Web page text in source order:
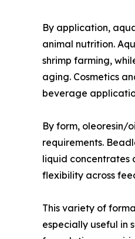
By application,
animal nutrition.
shrimp farming,
aging. Cosmetics
beverage
By form, oleoresin/
requirements.
liquid concentrates
flexibility across
This variety of
especially useful in